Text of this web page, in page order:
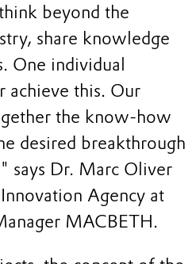
beyond the
share knowledge
One individual
achieve this. Our
the know-how
desired breakthrough
says Dr. Marc Oliver
Agency at
MACBETH.